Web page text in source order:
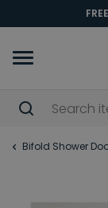
Bifold Shower